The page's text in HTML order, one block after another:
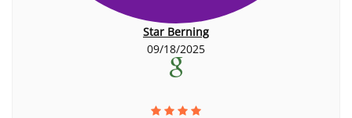
Star Berning
09/18/2025